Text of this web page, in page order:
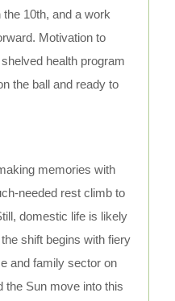
10th, and a work
Motivation to
health program
the ball and ready to
memories with
needed rest climb to
domestic life is likely
shift begins with fiery
and family sector on
the Sun move into this